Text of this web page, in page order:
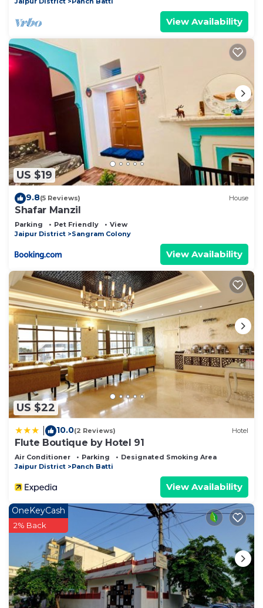
View Availability
US $19
9.8(5 Reviews) House
Shafar Manzil
Parking Pet Friendly
View
Jaipur District
Sangram Colony
View Availability
US $22
10.0(2 Reviews) Hotel
Flute Boutique by Hotel 91
Air Conditioner Parking
Designated Smoking Area
Jaipur District
Panch Batti
View Availability
OneKeyCash
2% Back